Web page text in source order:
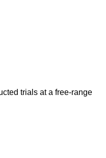
trials at a free-range